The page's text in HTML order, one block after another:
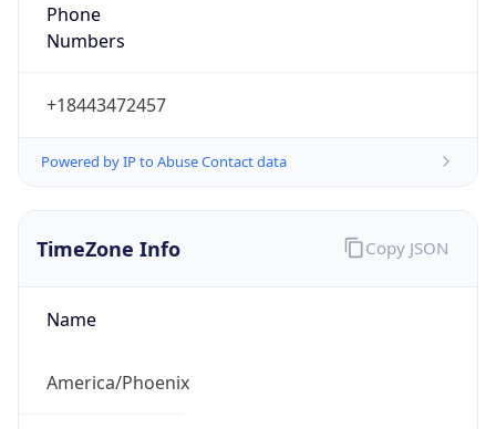
Phone
Numbers
+18443472457
Powered by IP to Abuse Contact data
TimeZone Info
Name
America/Phoenix
Copy JSON